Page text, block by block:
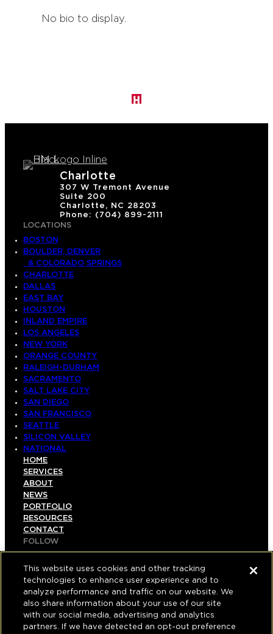
No bio to display.
Charlotte
307 W Tremont Avenue
Suite 200
Charlotte, NC 28203
Phone: (704) 899-2111
LOCATIONS
BOSTON
BOULDER, DENVER
& COLORADO SPRINGS
CHARLOTTE
DALLAS
EAST BAY
HOUSTON
INLAND EMPIRE
LOS ANGELES
NEW YORK
ORANGE COUNTY
RALEIGH-DURHAM
SACRAMENTO
SALT LAKE CITY
SAN DIEGO
SAN FRANCISCO
SEATTLE
SILICON VALLEY
NATIONAL
HOME
SERVICES
ABOUT
NEWS
PORTFOLIO
RESOURCES
CONTACT
FOLLOW
INSTAGRAM
FACEBOOK
YOUTUBE
© COPYRIGHT 2026 HUGHES MARINO, INC.
ALL RIGHTS RESERVED
This website uses cookies and other tracking
technologies to enhance user experience and to
analyze performance and traffic on our website. We
also share information about your use of our site
with our social media, advertising and analytics
partners. If we have detected an opt-out preference